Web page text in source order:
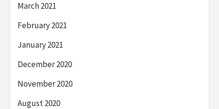
March 2021
February 2021
January 2021
December 2020
November 2020
August 2020